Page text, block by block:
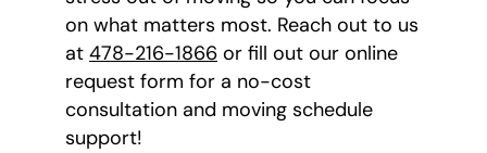
on what matters most. Reach out to us
at 478-216-1866 or fill out our online
request form for a no-cost
consultation and moving schedule
support!